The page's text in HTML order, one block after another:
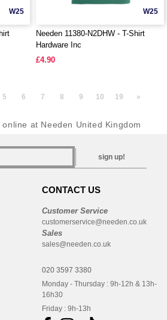
W25 W25
Needen 11380-N2DHW - T-Shirt
Hardware Inc
£4.90
5 6 7 8 9 10 19 »
at Needen United Kingdom
sign up!
CONTACT US
Customer Service
customerservice@needen.co.uk
Sales
sales@needen.co.uk
020 3597 3380
Monday - Thursday : 9h-12h & 13h-
16h30
Friday : 9h-13h